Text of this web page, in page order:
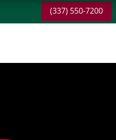
(337) 550-7200